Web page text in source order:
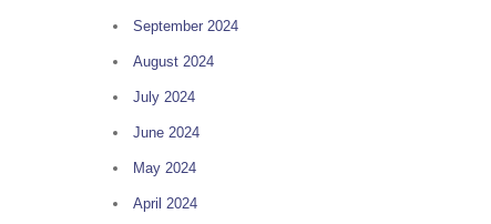
September 2024
August 2024
July 2024
June 2024
May 2024
April 2024